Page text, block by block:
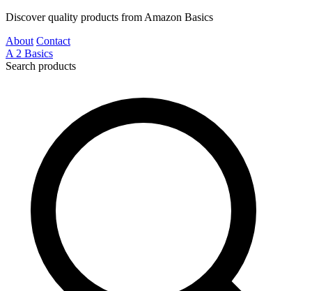
Discover quality products from Amazon Basics
About Contact
A 2 Basics
Search products